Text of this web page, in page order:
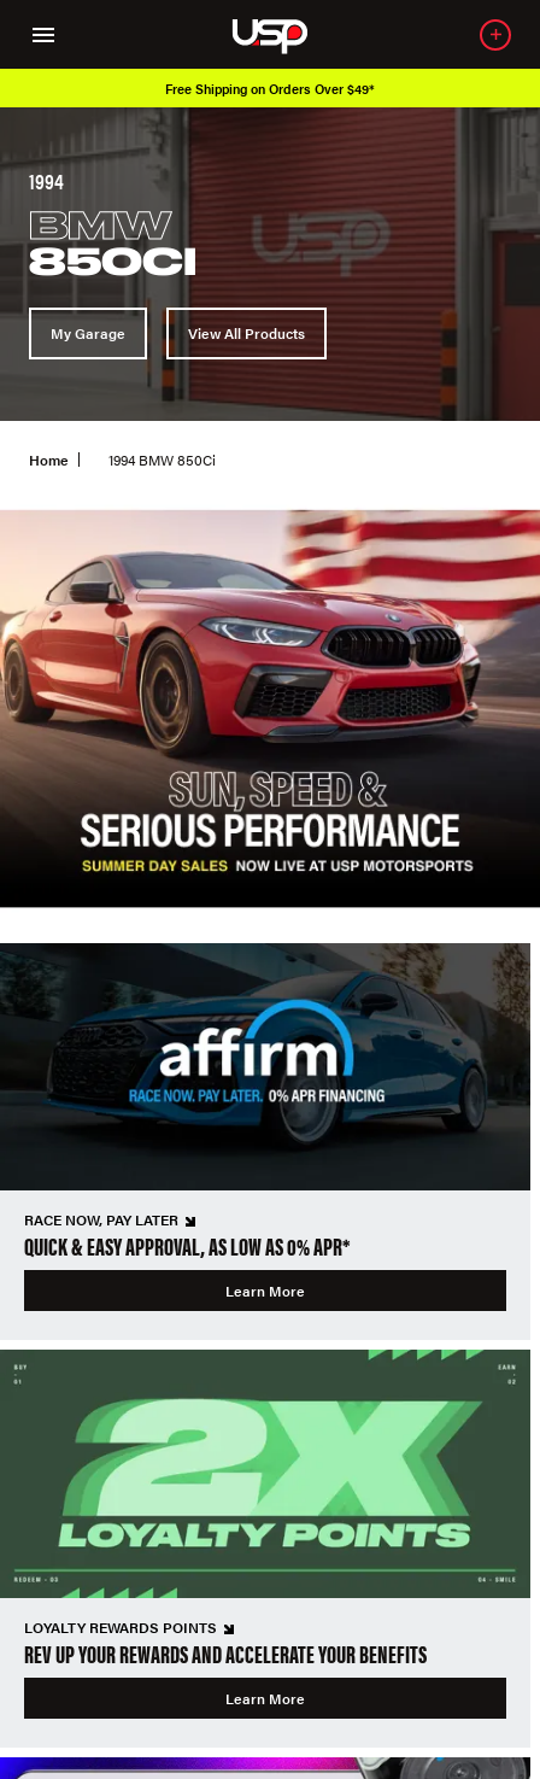
Free Shipping on Orders Over $49*
1994
BMW
850CI
My Garage View All Products
Home 1994 BMW 850Ci
RACE NOW, PAY LATER
QUICK & EASY APPROVAL, AS LOW AS 0% APR*
Learn More
LOYALTY REWARDS POINTS
REV UP YOUR REWARDS AND ACCELERATE YOUR BENEFITS
Learn More